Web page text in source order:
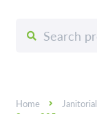
for:
Home Janitorial